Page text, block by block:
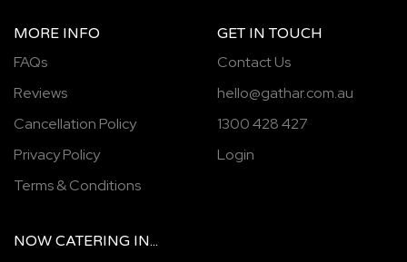
MORE INFO
FAQs
Reviews
Cancellation Policy
Privacy Policy
Terms & Conditions
GET IN TOUCH
Contact Us
hello@gathar.com.au
1300 428 427
Login
NOW CATERING IN...